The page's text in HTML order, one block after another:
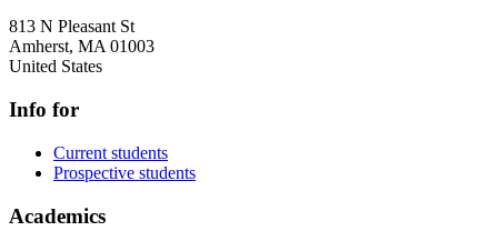
813 N Pleasant St
Amherst, MA 01003
United States
Info for
Current students
Prospective students
Academics